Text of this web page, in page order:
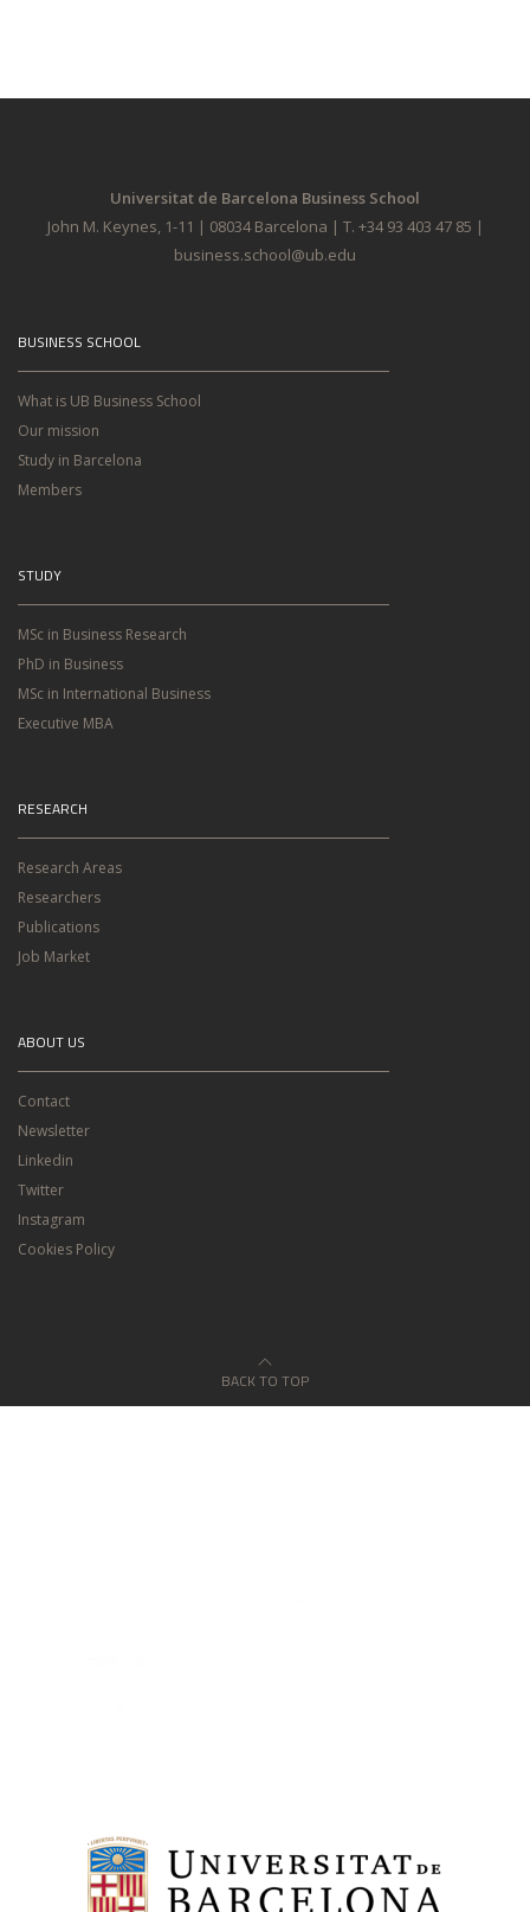
Universitat de Barcelona Business School
John M. Keynes, 1-11 | 08034 Barcelona | T. +34 93 403 47 85 |
business.school@ub.edu
BUSINESS SCHOOL
What is UB Business School
Our mission
Study in Barcelona
Members
STUDY
MSc in Business Research
PhD in Business
MSc in International Business
Executive MBA
RESEARCH
Research Areas
Researchers
Publications
Job Market
ABOUT US
Contact
Newsletter
Linkedin
Twitter
Instagram
Cookies Policy
BACK TO TOP